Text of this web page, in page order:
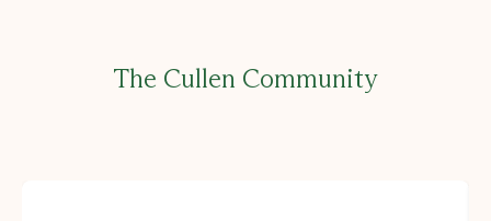
The Cullen Community